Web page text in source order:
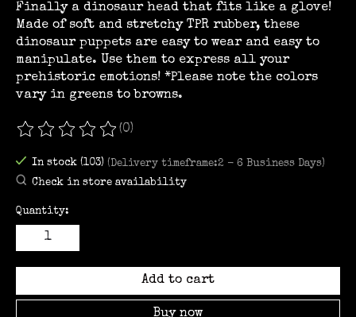
Finally a dinosaur head that fits like a glove!
Made of soft and stretchy TPR rubber, these
dinosaur puppets are easy to wear and easy to
manipulate. Use them to express all your
prehistoric emotions! *Please note the colors
vary in greens to browns.
The rating of this product is
(0)
In stock (103) (Delivery timeframe:2 - 6 Business Days)
Check in store availability
Quantity:
Add to cart
Buy now